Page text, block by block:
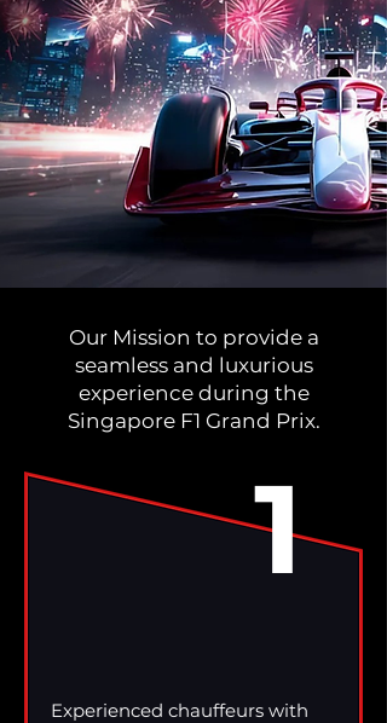
Our Mission to provide a
seamless and luxurious
experience during the
Singapore F1 Grand Prix.
1
Experienced chauffeurs with